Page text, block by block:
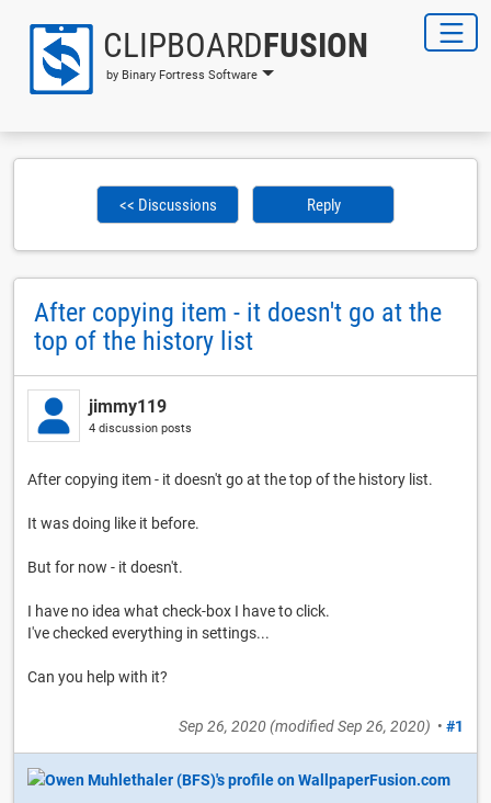
CLIPBOARDFUSION
by Binary Fortress Software
<< Discussions Reply
After copying item - it doesn't go at the
top of the history list
jimmy119
4 discussion posts
After copying item - it doesn't go at the top of the history list.
It was doing like it before.
But for now - it doesn't.
I have no idea what check-box I have to click.
I've checked everything in settings...
Can you help with it?
Sep 26, 2020(modifiedSep 26, 2020) • #1